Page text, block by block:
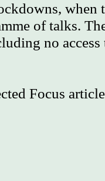
of talks.
no
Focus